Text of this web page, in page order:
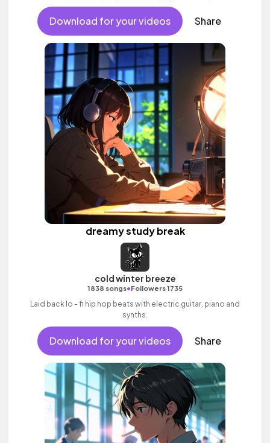
Download for your videos Share
dreamy study break
cold winter breeze
1838 songs•Followers 1735
Laid back lo - fi hip hop beats with electric guitar, piano and
synths.
Download for your videos Share